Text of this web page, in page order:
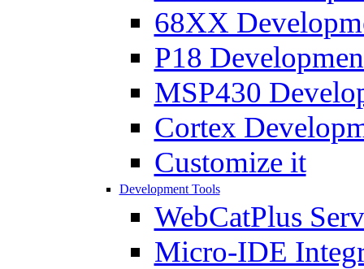
68XX
P18
MSP430
Cortex
Customize it
Development Tools
WebCatPlus
Micro-IDE